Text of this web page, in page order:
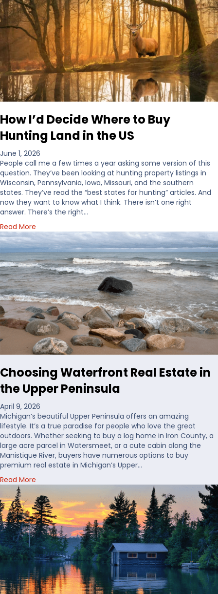
How I’d Decide Where to Buy
Hunting Land in the US
June 1, 2026
People call me a few times a year asking some version of this
question. They’ve been looking at hunting property listings in
Wisconsin, Pennsylvania, Iowa, Missouri, and the southern
states. They’ve read the “best states for hunting” articles. And
now they want to know what I think. There isn’t one right
answer. There’s the right…
Read More
o
u
t
H
o
w
I
’
d
D
e
c
d
W
h
e
r
e
t
o
B
u
u
n
t
i
n
g
L
a
n
d
Choosing Waterfront Real Estate in
the Upper Peninsula
April 9, 2026
Michigan’s beautiful Upper Peninsula offers an amazing
lifestyle. It’s a true paradise for people who love the great
outdoors. Whether seeking to buy a log home in Iron County, a
large acre parcel in Watersmeet, or a cute cabin along the
Manistique River, buyers have numerous options to buy
premium real estate in Michigan’s Upper…
Read More
o
u
t
C
h
o
o
s
i
n